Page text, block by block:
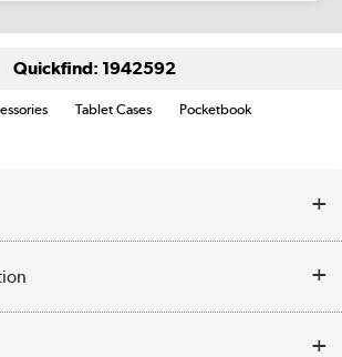
Quickfind: 1942592
Tablet Cases Pocketbook